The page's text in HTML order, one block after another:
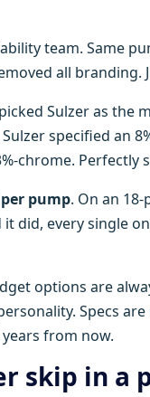
team. Same
all branding.
Sulzer as
specified an
chrome.
pump. On an
did, every single
options are
Specs
from now.
skip in a